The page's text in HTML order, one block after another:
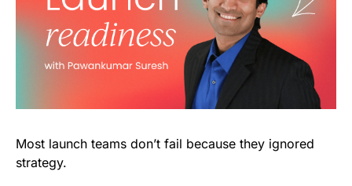
Most launch teams don’t fail because they ignored
strategy.